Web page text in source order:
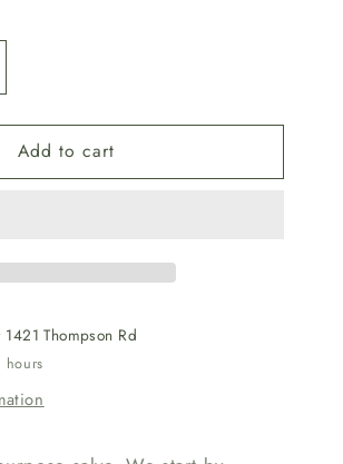
Add to cart
1421 Thompson Rd
hours